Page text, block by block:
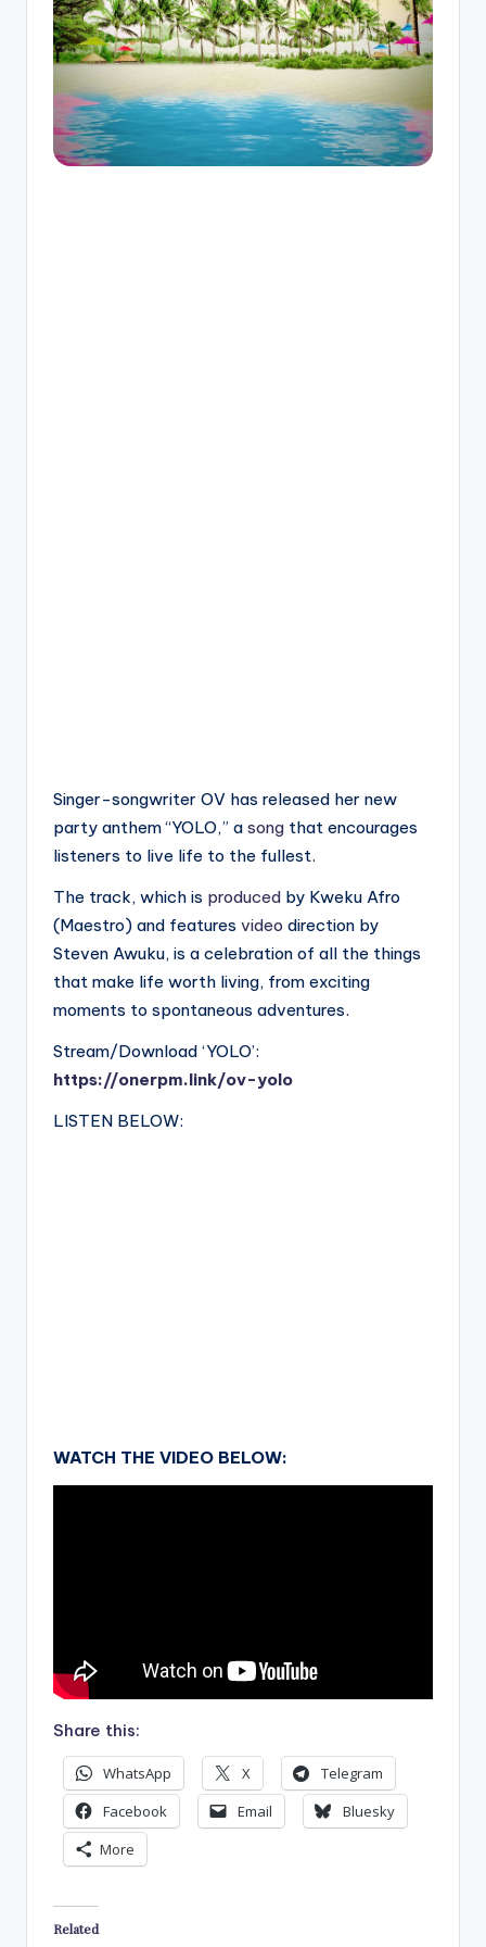
Singer-songwriter OV has released her new
party anthem “YOLO,” a song that encourages
listeners to live life to the fullest.
The track, which is produced by Kweku Afro
(Maestro) and features video direction by
Steven Awuku, is a celebration of all the things
that make life worth living, from exciting
moments to spontaneous adventures.
Stream/Download ‘YOLO’:
https://onerpm.link/ov-yolo
LISTEN BELOW:
WATCH THE VIDEO BELOW:
Share this:
WhatsApp X
Telegram
Facebook
Email
Bluesky
More
Related